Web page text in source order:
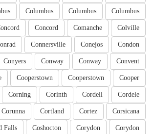
Columbus
Columbus
Columbus
Colville
Comanche
Concord
Condon
Conejos
Connersville
Convent
Conway
Conway
Conyers
Cooper
Cooperstown
Cooperstown
Cordele
Cordell
Corinth
Corning
Corsicana
Cortez
Cortland
Corunna
Corydon
Corydon
Coshocton
Falls